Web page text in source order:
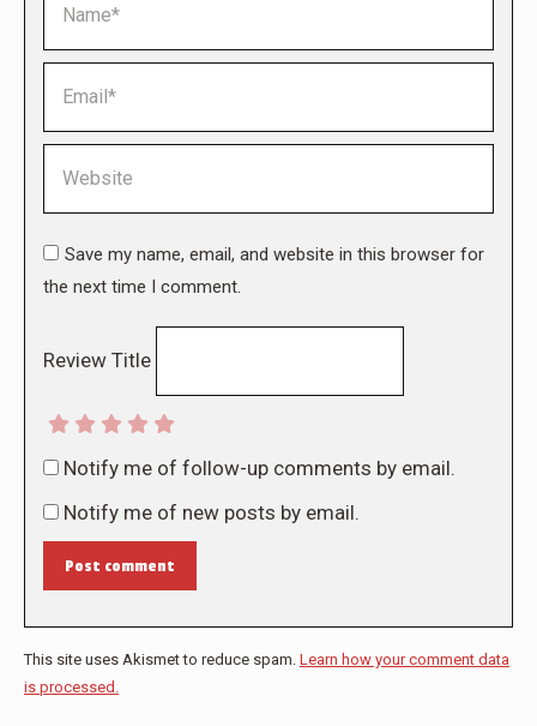
Save my name, email, and website in this browser for
the next time I comment.
Review Title
Notify me of follow-up comments by email.
Notify me of new posts by email.
Post comment
This site uses Akismet to reduce spam. Learn how your comment data
is processed.